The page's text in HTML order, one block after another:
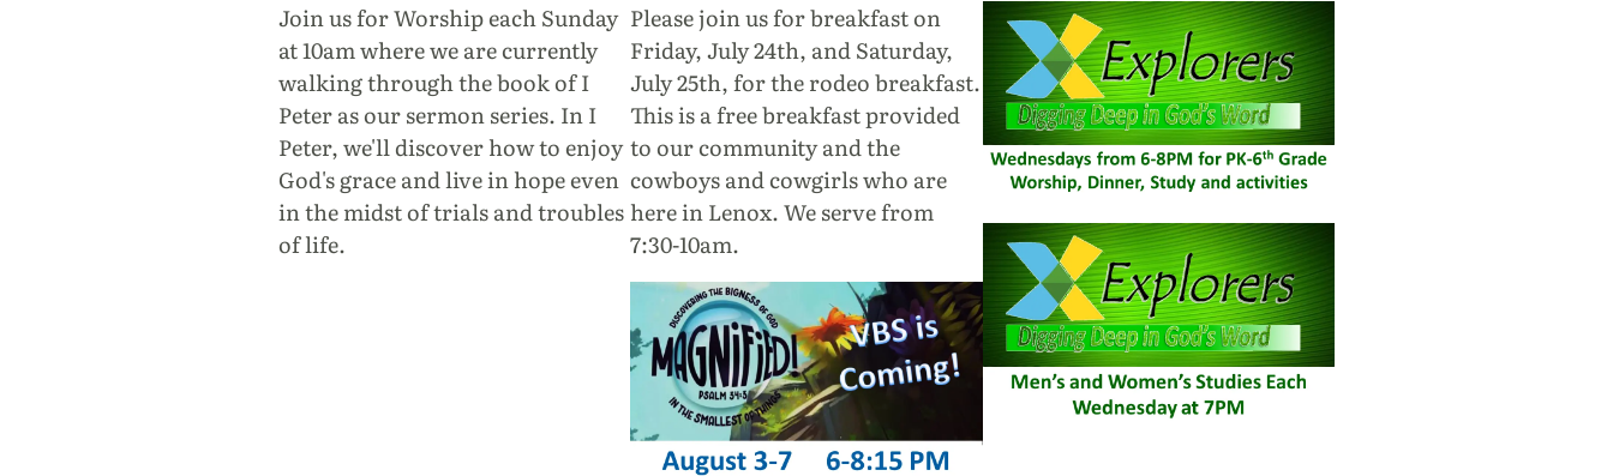
Join us for Worship each Sunday
at 10am where we are currently
walking through the book of I
Peter as our sermon series. In I
Peter, we'll discover how to enjoy
God's grace and live in hope even
in the midst of trials and troubles
of life.
Please join us for breakfast on
Friday, July 24th, and Saturday,
July 25th, for the rodeo breakfast.
This is a free breakfast provided
to our community and the
cowboys and cowgirls who are
here in Lenox. We serve from
7:30-10am.